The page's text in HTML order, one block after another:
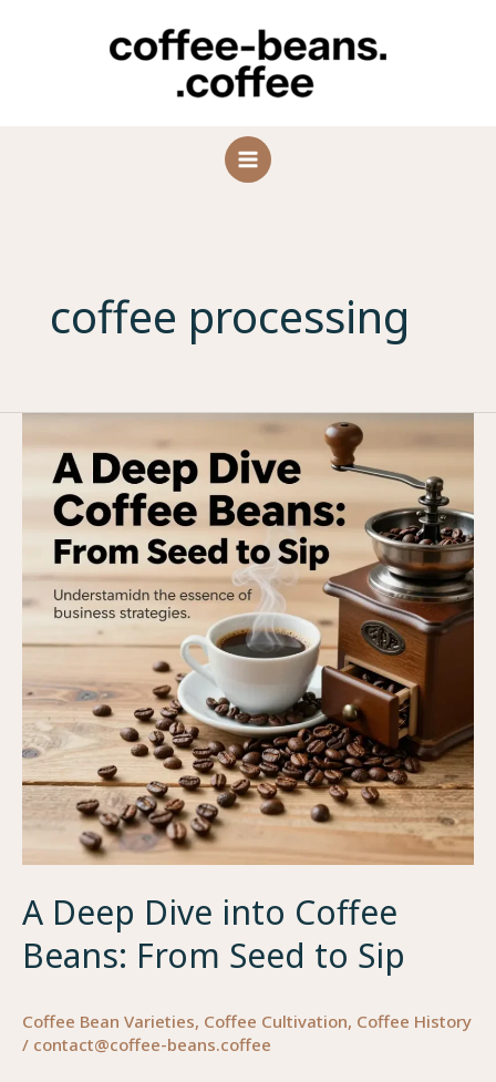
coffee processing
A Deep Dive into Coffee
Beans: From Seed to Sip
Coffee Bean Varieties, Coffee Cultivation, Coffee History
/ contact@coffee-beans.coffee